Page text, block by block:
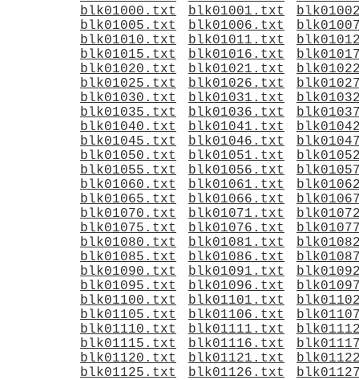
blk01000.txt
blk01001.txt
blk01005.txt
blk01006.txt
blk01010.txt
blk01011.txt
blk01015.txt
blk01016.txt
blk01020.txt
blk01021.txt
blk01025.txt
blk01026.txt
blk01030.txt
blk01031.txt
blk01035.txt
blk01036.txt
blk01040.txt
blk01041.txt
blk01045.txt
blk01046.txt
blk01050.txt
blk01051.txt
blk01055.txt
blk01056.txt
blk01060.txt
blk01061.txt
blk01065.txt
blk01066.txt
blk01070.txt
blk01071.txt
blk01075.txt
blk01076.txt
blk01080.txt
blk01081.txt
blk01085.txt
blk01086.txt
blk01090.txt
blk01091.txt
blk01095.txt
blk01096.txt
blk01100.txt
blk01101.txt
blk01105.txt
blk01106.txt
blk01110.txt
blk01111.txt
blk01115.txt
blk01116.txt
blk01120.txt
blk01121.txt
blk01125.txt
blk01126.txt